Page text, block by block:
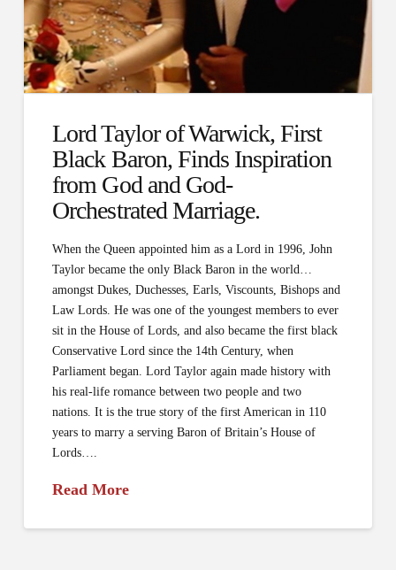
Lord Taylor of Warwick, First
Black Baron, Finds Inspiration
from God and God-
Orchestrated Marriage.
When the Queen appointed him as a Lord in 1996, John
Taylor became the only Black Baron in the world…
amongst Dukes, Duchesses, Earls, Viscounts, Bishops and
Law Lords. He was one of the youngest members to ever
sit in the House of Lords, and also became the first black
Conservative Lord since the 14th Century, when
Parliament began. Lord Taylor again made history with
his real-life romance between two people and two
nations. It is the true story of the first American in 110
years to marry a serving Baron of Britain’s House of
Lords….
Read More